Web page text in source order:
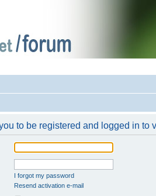
to be registered and logged in to
I forgot my password
Resend activation e-mail